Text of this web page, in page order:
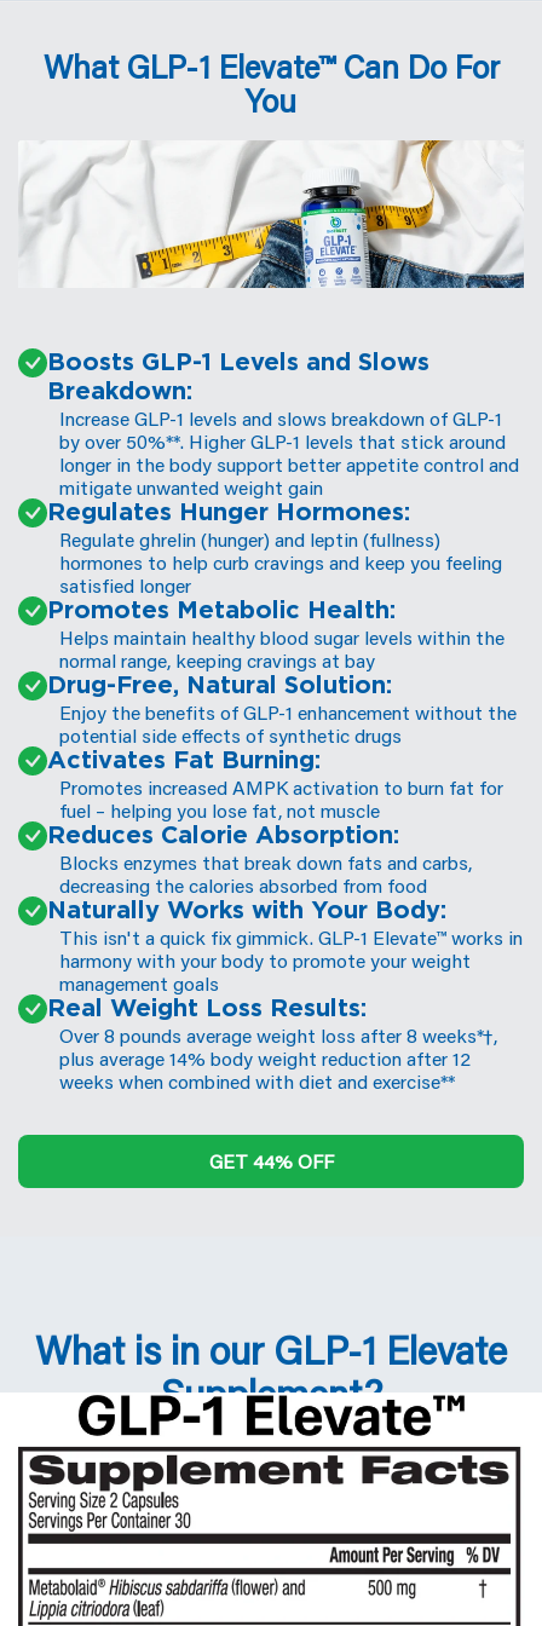
What GLP-1 Elevate™ Can Do For
You
️Boosts GLP-1 Levels and Slows
Breakdown:
Increase GLP-1 levels and slows breakdown of GLP-1
by over 50%**. Higher GLP-1 levels that stick around
longer in the body support better appetite control and
mitigate unwanted weight gain
Regulates Hunger Hormones:
Regulate ghrelin (hunger) and leptin (fullness)
hormones to help curb cravings and keep you feeling
satisfied longer
Promotes Metabolic Health:
Helps maintain healthy blood sugar levels within the
normal range, keeping cravings at bay
Drug-Free, Natural Solution:
Enjoy the benefits of GLP-1 enhancement without the
potential side effects of synthetic drugs
Activates Fat Burning:
Promotes increased AMPK activation to burn fat for
fuel – helping you lose fat, not muscle
️Reduces Calorie Absorption:
Blocks enzymes that break down fats and carbs,
decreasing the calories absorbed from food
Naturally Works with Your Body:
This isn't a quick fix gimmick. GLP-1 Elevate™ works in
harmony with your body to promote your weight
management goals
Real Weight Loss Results:
Over 8 pounds average weight loss after 8 weeks*†,
plus average 14% body weight reduction after 12
weeks when combined with diet and exercise**
GET 44% OFF
What is in our GLP-1 Elevate
Supplement?